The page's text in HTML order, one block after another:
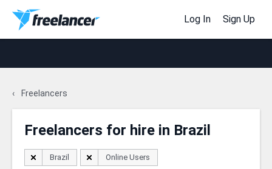
Log In Sign Up
Freelancers
Freelancers for hire in Brazil
Brazil Online Users